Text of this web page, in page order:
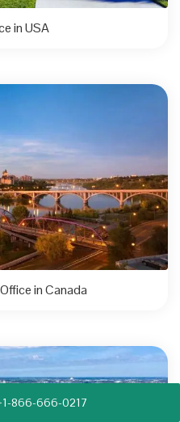
in USA
in Canada
866-666-0217